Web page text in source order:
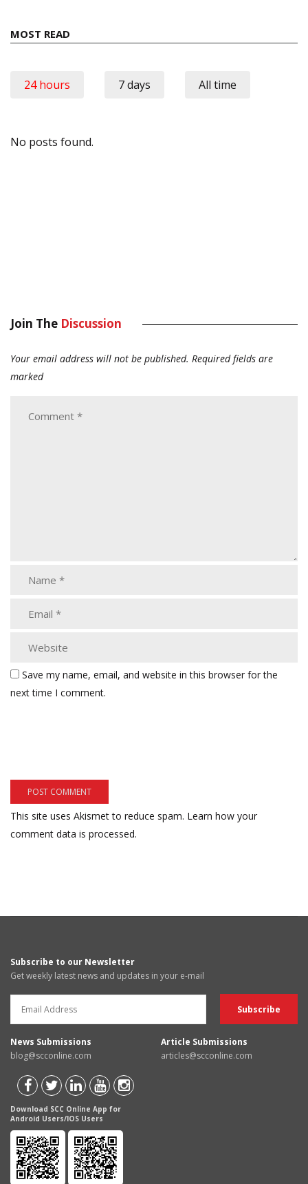
MOST READ
24 hours 7 days All time
No posts found.
Join The Discussion
Your email address will not be published. Required fields are
marked
Save my name, email, and website in this browser for the
next time I comment.
This site uses Akismet to reduce spam. Learn how your
comment data is processed.
Subscribe to our Newsletter
Get weekly latest news and updates in your e-mail
News Submissions
blog@scconline.com
Article Submissions
articles@scconline.com
Download SCC Online App for
Android Users/IOS Users